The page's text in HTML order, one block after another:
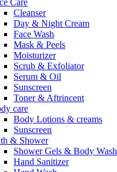
Care
Cleanser
Day & Night Cream
Face Wash
Mask & Peels
Moisturizer
Scrub & Exfoliator
Serum & Oil
Sunscreen
Toner & Aftrincent
care
Body Lotions & creams
Sunscreen
& Shower
Shower Gels & Body Wash
Hand Sanitizer